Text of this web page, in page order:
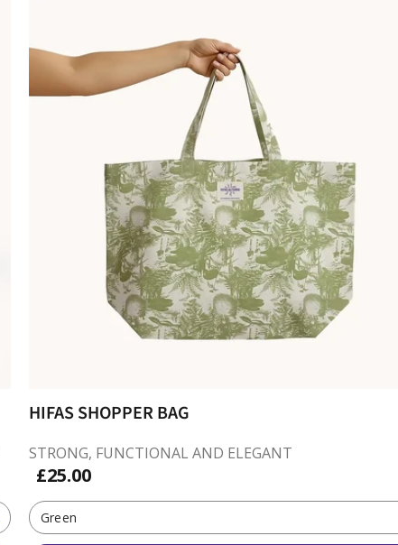
HIFAS SHOPPER BAG
STRONG, FUNCTIONAL AND ELEGANT
£25.00
Green